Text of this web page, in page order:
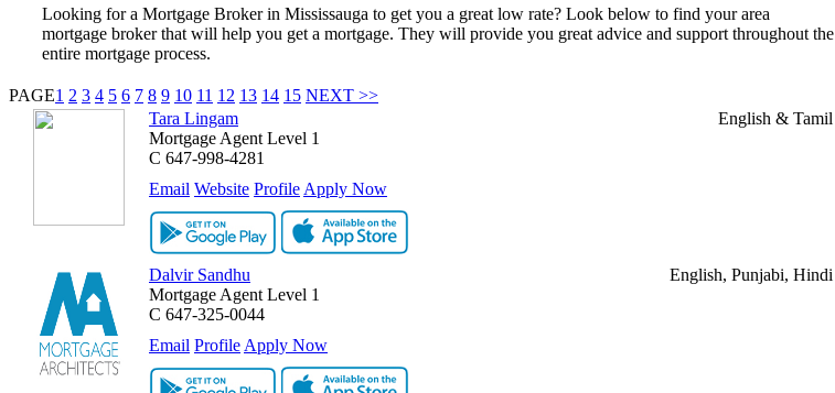
Looking for a Mortgage Broker in Mississauga to get you a great low rate? Look below to find your area
mortgage broker that will help you get a mortgage. They will provide you great advice and support throughout the
entire mortgage process.
PAGE1 2 3 4 5 6 7 8 9 10 11 12 13 14 15 NEXT >>
Tara Lingam
Mortgage Agent Level 1
C 647-998-4281
Email Website Profile Apply Now
English & Tamil
Dalvir Sandhu
Mortgage Agent Level 1
C 647-325-0044
Email Profile Apply Now
English, Punjabi, Hindi